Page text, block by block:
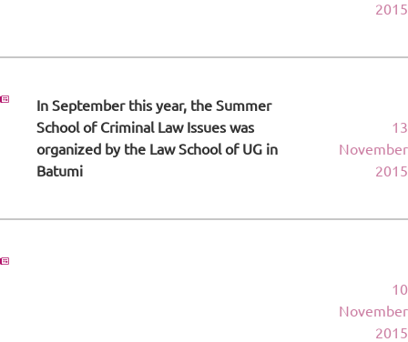
2015
In September this year, the Summer
School of Criminal Law Issues was
organized by the Law School of UG in
Batumi
13
November
2015
10
November
2015